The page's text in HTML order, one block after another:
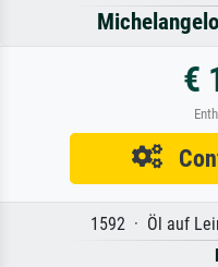
€
1592 · Öl auf